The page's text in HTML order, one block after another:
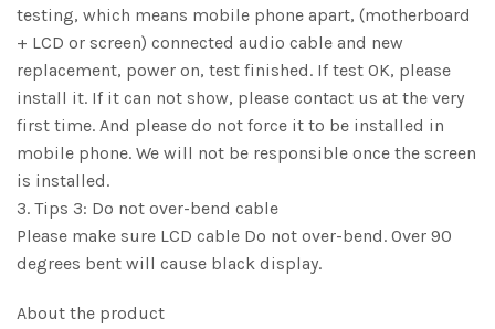
testing, which means mobile phone apart, (motherboard
+ LCD or screen) connected audio cable and new
replacement, power on, test finished. If test OK, please
install it. If it can not show, please contact us at the very
first time. And please do not force it to be installed in
mobile phone. We will not be responsible once the screen
is installed.
3. Tips 3: Do not over-bend cable
Please make sure LCD cable Do not over-bend. Over 90
degrees bent will cause black display.
About the product